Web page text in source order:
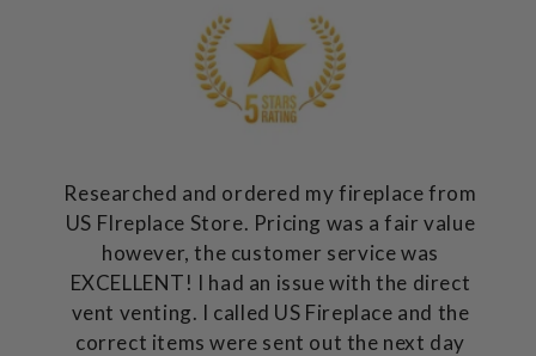
Researched and ordered my fireplace from
US FIreplace Store. Pricing was a fair value
however, the customer service was
EXCELLENT! I had an issue with the direct
vent venting. I called US Fireplace and the
correct items were sent out the next day